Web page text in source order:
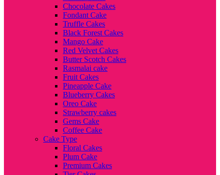
Chocolate Cakes
Fondant Cake
Truffle Cakes
Black Forest Cakes
Mango Cake
Red Velvet Cakes
Butter Scotch Cakes
Rasmalai cake
Fruit Cakes
Pineapple Cake
Blueberry Cakes
Oreo Cake
Strawberry cakes
Gems Cake
Coffee Cake
Cake Type
Floral Cakes
Plum Cake
Premium Cakes